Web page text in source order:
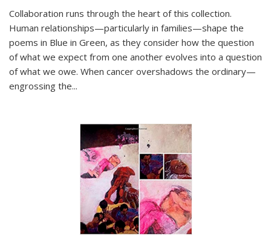
Collaboration runs through the heart of this collection.
Human relationships—particularly in families—shape the
poems in Blue in Green, as they consider how the question
of what we expect from one another evolves into a question
of what we owe. When cancer overshadows the ordinary—
engrossing the...